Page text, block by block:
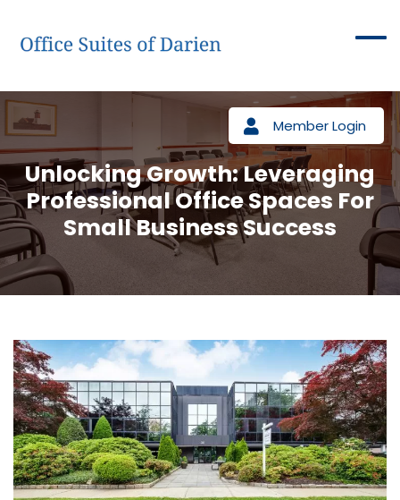
Member Login
Unlocking Growth: Leveraging
Professional Office Spaces For
Small Business Success